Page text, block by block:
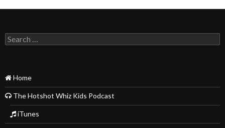
Search
for:
Home
The Hotshot Whiz Kids Podcast
iTunes